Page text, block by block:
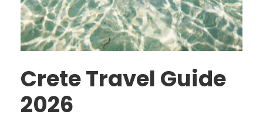
Crete Travel Guide
2026